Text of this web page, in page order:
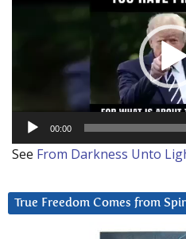
00:00
See From Darkness Unto
True Freedom Comes from